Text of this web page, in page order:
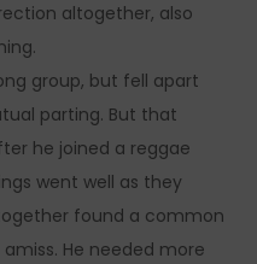
altogether, also
group, but fell apart
parting. But that
he joined a reggae
went well as they
found a common
He needed more